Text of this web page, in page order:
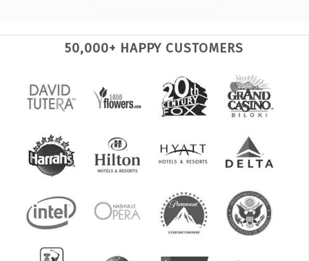
50,000+ HAPPY CUSTOMERS